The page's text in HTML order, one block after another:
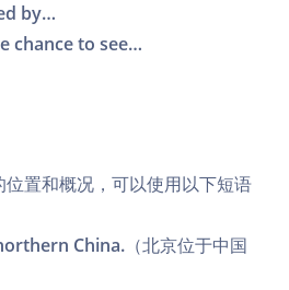
by…
chance to see…
置和概况，可以使用以下短语
China. （北京位于中国